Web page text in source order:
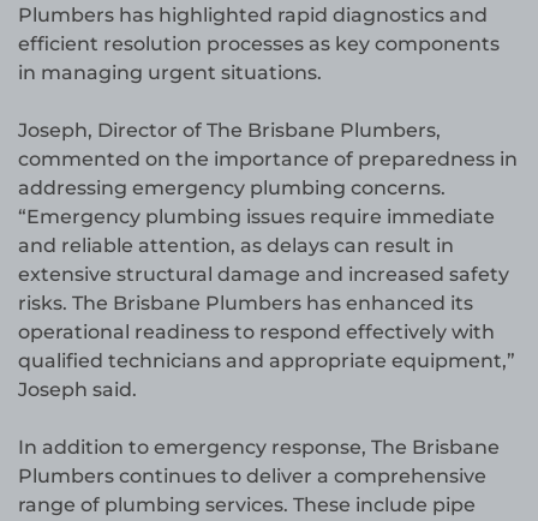
Plumbers has highlighted rapid diagnostics and
efficient resolution processes as key components
in managing urgent situations.
Joseph, Director of The Brisbane Plumbers,
commented on the importance of preparedness in
addressing emergency plumbing concerns.
“Emergency plumbing issues require immediate
and reliable attention, as delays can result in
extensive structural damage and increased safety
risks. The Brisbane Plumbers has enhanced its
operational readiness to respond effectively with
qualified technicians and appropriate equipment,”
Joseph said.
In addition to emergency response, The Brisbane
Plumbers continues to deliver a comprehensive
range of plumbing services. These include pipe